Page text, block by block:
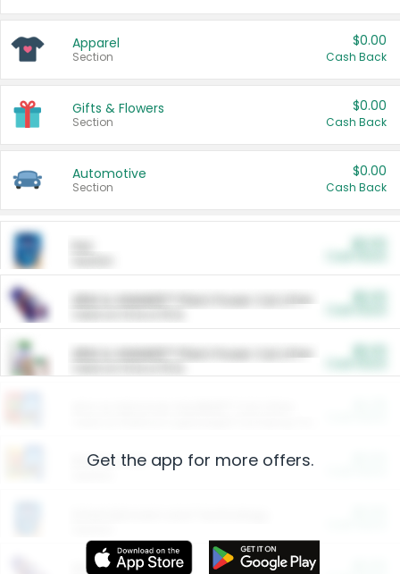
Apparel
Section
$0.00
Cash Back
Gifts & Flowers
Section
$0.00
Cash Back
Automotive
Section
$0.00
Cash Back
ARM & HAMMER™ Plant Power Cat Litter
ARM & HAMMER™ Plant Power Cat Litter
Restaurants
More Ways to Save
Get the app for more offers.